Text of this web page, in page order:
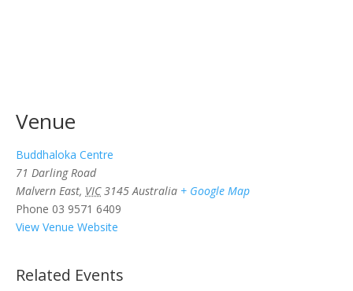
Venue
Buddhaloka Centre
71 Darling Road
Malvern East, VIC 3145 Australia + Google Map
Phone 03 9571 6409
View Venue Website
Related Events